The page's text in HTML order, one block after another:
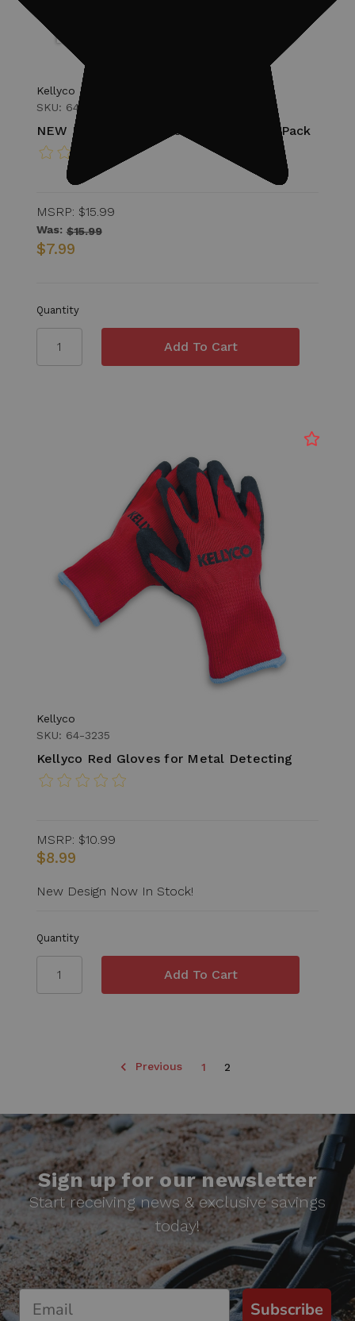
Kellyco
SKU: 64-MD1STICKERS122
NEW Kellyco Metal Detecting Sticker Pack
MSRP: $15.99
Was: $15.99
$7.99
Quantity
Kellyco
SKU: 64-3235
Kellyco Red Gloves for Metal Detecting
MSRP: $10.99
$8.99
New Design Now In Stock!
Quantity
Previous 1 2
Sign up for our newsletter
Start receiving news & exclusive savings
today!
Subscribe